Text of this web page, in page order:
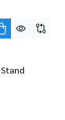
OF LP
QUANTITY